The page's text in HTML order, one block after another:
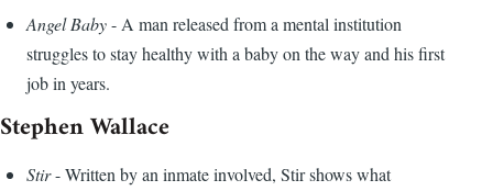
Angel Baby- A man released from a mental institution
struggles to stay healthy with a baby on the way and his first
job in years.
Stephen Wallace
Stir- Written by an inmate involved, Stir shows what